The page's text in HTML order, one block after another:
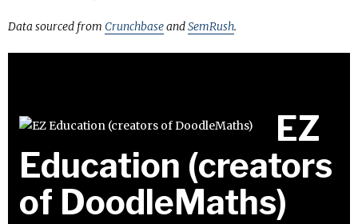
Data sourced from CrunchbaseandSemRush.
EZ
Education (creators
of DoodleMaths)